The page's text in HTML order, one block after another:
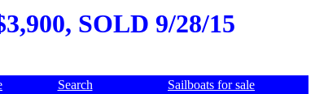
SOLD 9/28/15
Search
Sailboats for sale